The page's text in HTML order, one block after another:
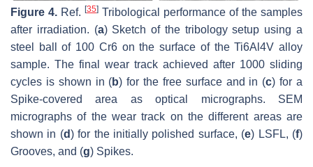
Figure 4. Ref. [35] Tribological performance of the samples
after irradiation. (a) Sketch of the tribology setup using a
steel ball of 100 Cr6 on the surface of the Ti6Al4V alloy
sample. The final wear track achieved after 1000 sliding
cycles is shown in (b) for the free surface and in (c) for a
Spike-covered area as optical micrographs. SEM
micrographs of the wear track on the different areas are
shown in (d) for the initially polished surface, (e) LSFL, (f)
Grooves, and (g) Spikes.